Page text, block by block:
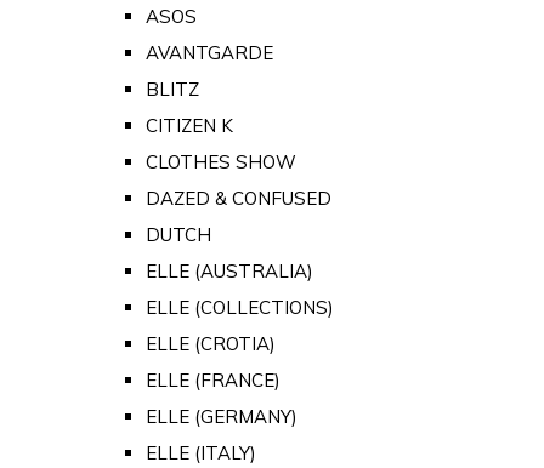
ASOS
AVANTGARDE
BLITZ
CITIZEN K
CLOTHES SHOW
DAZED & CONFUSED
DUTCH
ELLE (AUSTRALIA)
ELLE (COLLECTIONS)
ELLE (CROTIA)
ELLE (FRANCE)
ELLE (GERMANY)
ELLE (ITALY)